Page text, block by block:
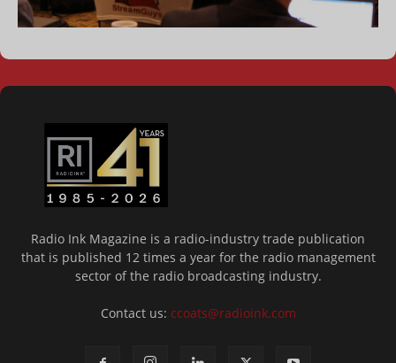
Radio Ink Magazine is a radio-industry trade publication
that is published 12 times a year for the radio management
sector of the radio broadcasting industry.
Contact us: ccoats@radioink.com